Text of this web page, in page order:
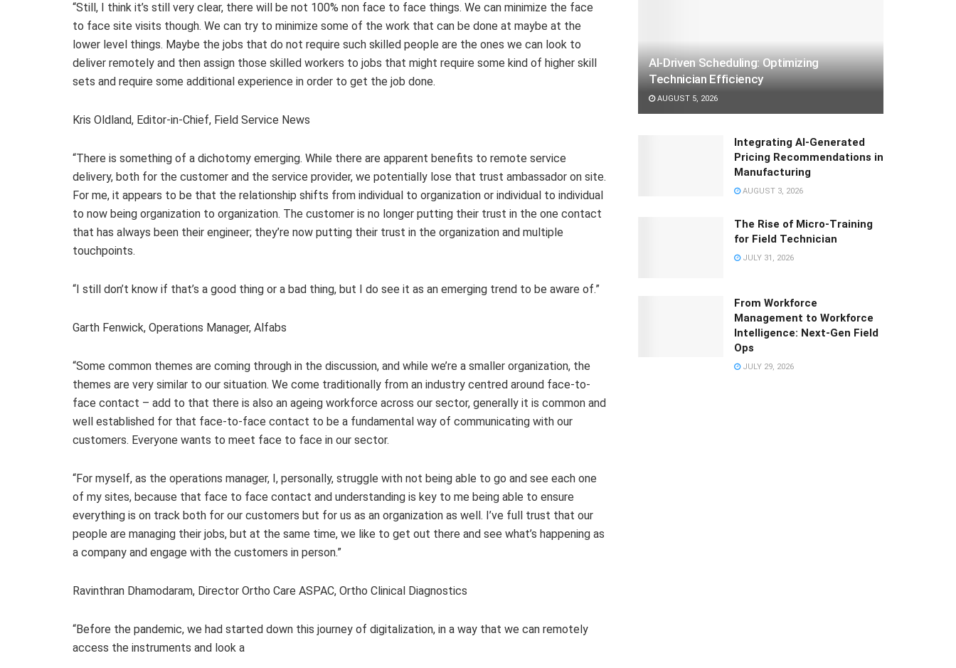
“Still, I think it’s still very clear, there will be not 100% non face to face things. We can minimize the face
to face site visits though. We can try to minimize some of the work that can be done at maybe at the
lower level things. Maybe the jobs that do not require such skilled people are the ones we can look to
deliver remotely and then assign those skilled workers to jobs that might require some kind of higher skill
sets and require some additional experience in order to get the job done.
Kris Oldland, Editor-in-Chief, Field Service News
“There is something of a dichotomy emerging. While there are apparent benefits to remote service
delivery, both for the customer and the service provider, we potentially lose that trust ambassador on site.
For me, it appears to be that the relationship shifts from individual to organization or individual to individual
to now being organization to organization. The customer is no longer putting their trust in the one contact
that has always been their engineer; they’re now putting their trust in the organization and multiple
touchpoints.
“I still don’t know if that’s a good thing or a bad thing, but I do see it as an emerging trend to be aware of.”
Garth Fenwick, Operations Manager, Alfabs
“Some common themes are coming through in the discussion, and while we’re a smaller organization, the
themes are very similar to our situation. We come traditionally from an industry centred around face-to-
face contact – add to that there is also an ageing workforce across our sector, generally it is common and
well established for that face-to-face contact to be a fundamental way of communicating with our
customers. Everyone wants to meet face to face in our sector.
“For myself, as the operations manager, I, personally, struggle with not being able to go and see each one
of my sites, because that face to face contact and understanding is key to me being able to ensure
everything is on track both for our customers but for us as an organization as well. I’ve full trust that our
people are managing their jobs, but at the same time, we like to get out there and see what’s happening as
a company and engage with the customers in person.”
Ravinthran Dhamodaram, Director Ortho Care ASPAC, Ortho Clinical Diagnostics
“Before the pandemic, we had started down this journey of digitalization, in a way that we can remotely
access the instruments and look a
AI-Driven Scheduling: Optimizing
Technician Efficiency
AUGUST 5, 2026
Integrating AI-Generated
Pricing Recommendations in
Manufacturing
AUGUST 3, 2026
The Rise of Micro-Training
for Field Technician
JULY 31, 2026
From Workforce
Management to Workforce
Intelligence: Next-Gen Field
Ops
JULY 29, 2026